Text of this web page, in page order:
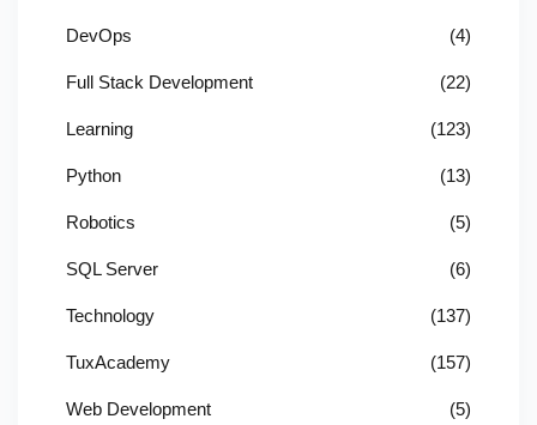
DevOps (4)
Full Stack Development (22)
Learning (123)
Python (13)
Robotics (5)
SQL Server (6)
Technology (137)
TuxAcademy (157)
Web Development (5)